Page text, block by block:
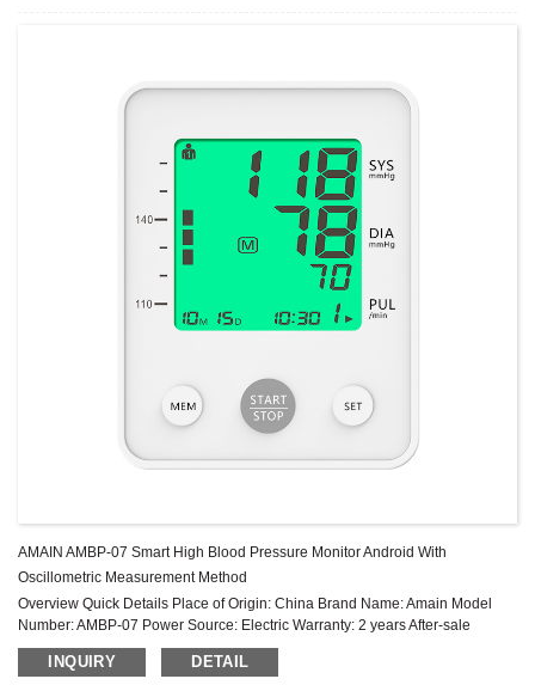
AMAIN AMBP-07 Smart High Blood Pressure Monitor Android With
Oscillometric Measurement Method
Overview Quick Details Place of Origin: China Brand Name: Amain Model
Number: AMBP-07 Power Source: Electric Warranty: 2 years After-sale
Service: Online technical support Power Supply Mode: Built-in Battery ...
INQUIRY DETAIL